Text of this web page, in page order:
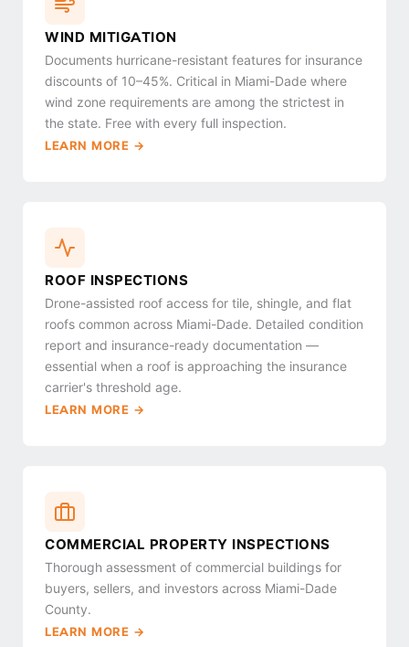
WIND MITIGATION
Documents hurricane-resistant features for insurance
discounts of 10–45%. Critical in Miami-Dade where
wind zone requirements are among the strictest in
the state. Free with every full inspection.
LEARN MORE →
ROOF INSPECTIONS
Drone-assisted roof access for tile, shingle, and flat
roofs common across Miami-Dade. Detailed condition
report and insurance-ready documentation —
essential when a roof is approaching the insurance
carrier's threshold age.
LEARN MORE →
COMMERCIAL PROPERTY INSPECTIONS
Thorough assessment of commercial buildings for
buyers, sellers, and investors across Miami-Dade
County.
LEARN MORE →